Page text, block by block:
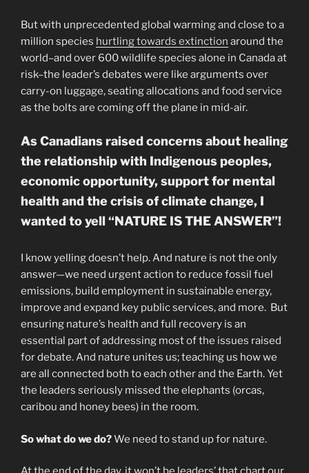
But with unprecedented global warming and close to a
million species hurtling towards extinction around the
world–and over 600 wildlife species alone in Canada at
risk–the leader’s debates were like arguments over
carry-on luggage, seating allocations and food service
as the bolts are coming off the plane in mid-air.
As Canadians raised concerns about healing
the relationship with Indigenous peoples,
economic opportunity, support for mental
health and the crisis of climate change, I
wanted to yell “NATURE IS THE ANSWER”!
I know yelling doesn’t help. And nature is not the only
answer—we need urgent action to reduce fossil fuel
emissions, build employment in sustainable energy,
improve and expand key public services, and more. But
ensuring nature’s health and full recovery is an
essential part of addressing most of the issues raised
for debate. And nature unites us; teaching us how we
are all connected both to each other and the Earth. Yet
the leaders seriously missed the elephants (orcas,
caribou and honey bees) in the room.
So what do we do?We need to stand up for nature.